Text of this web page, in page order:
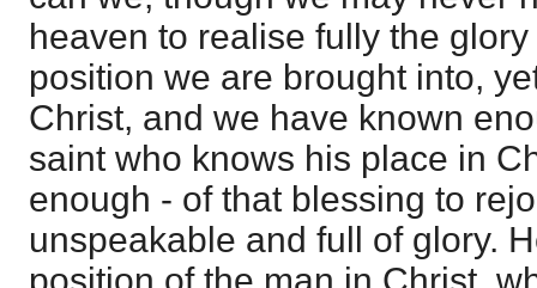
heaven to realise fully the
position we are brought into,
Christ, and we have known
saint who knows his place in
enough - of that blessing to
unspeakable and full of glory.